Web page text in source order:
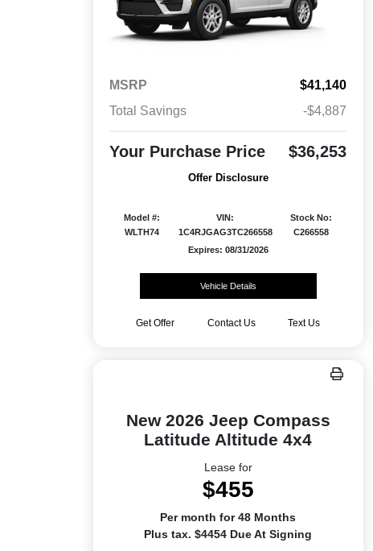
MSRP
$41,140
Total Savings
-$4,887
Your Purchase Price $36,253
Offer Disclosure
Model #:
WLTH74
VIN:
1C4RJGAG3TC266558
Stock No:
C266558
Expires: 08/31/2026
Vehicle Details
Get Offer Contact Us Text Us
New 2026 Jeep Compass
Latitude Altitude 4x4
Lease for
$455
Per month for 48 Months
Plus tax. $4454 Due At Signing